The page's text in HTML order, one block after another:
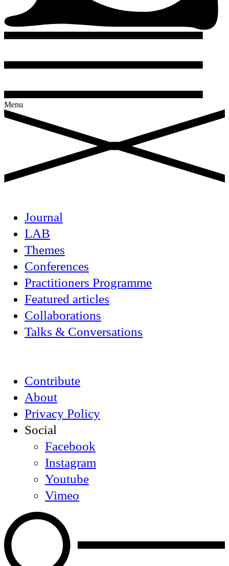
Menu
Journal
LAB
Themes
Conferences
Practitioners Programme
Featured articles
Collaborations
Talks & Conversations
Contribute
About
Privacy Policy
Social
Facebook
Instagram
Youtube
Vimeo